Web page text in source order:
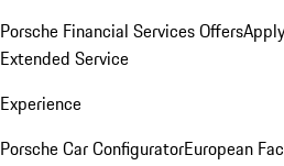
Porsche Financial Services Offers
Extended Service
Experience
Porsche Car ConfiguratorEuropean